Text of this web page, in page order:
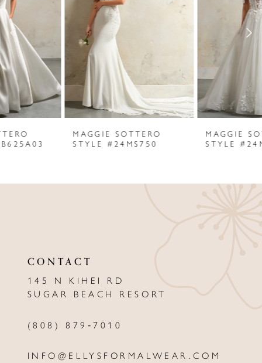
2
3
4
5
6
7
9
MAGGIE SOTTERO
STYLE #24MS750
MAGGIE SOTTERO
STYLE #24MC744
CONTACT
145 N KIHEI RD
SUGAR BEACH RESORT
(808) 879‑7010
INFO@ELLYSFORMALWEAR.COM